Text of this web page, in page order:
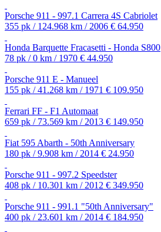
Porsche 911 - 997.1 Carrera 4S Cabriolet
355 pk / 124.968 km / 2006 € 64.950
Honda Barquette Fracasetti - Honda S800
78 pk / 0 km / 1970 € 44.950
Porsche 911 E - Manueel
155 pk / 41.268 km / 1971 € 109.950
Ferrari FF - F1 Automaat
659 pk / 73.569 km / 2013 € 149.950
Fiat 595 Abarth - 50th Anniversary
180 pk / 9.908 km / 2014 € 24.950
Porsche 911 - 997.2 Speedster
408 pk / 10.301 km / 2012 € 349.950
Porsche 911 - 991.1 "50th Anniversary"
400 pk / 23.601 km / 2014 € 184.950